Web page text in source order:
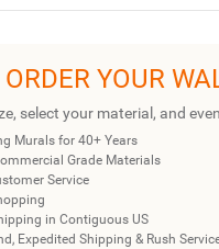
YOUR
select your material, and
Murals for 40+ Years
Grade Materials
Service
in Contiguous US
Expedited Shipping & Rush